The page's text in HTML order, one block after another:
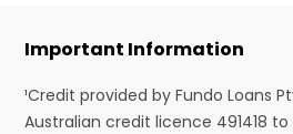
Important Information
¹Credit provided by Fundo Loans
Australian credit licence 491418